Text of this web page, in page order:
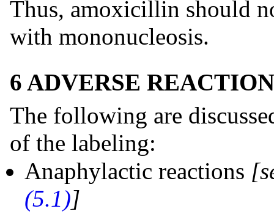
Thus, amoxicillin should
with mononucleosis.
6 ADVERSE
The following are
of the labeling:
Anaphylactic reactions
(5.1)]